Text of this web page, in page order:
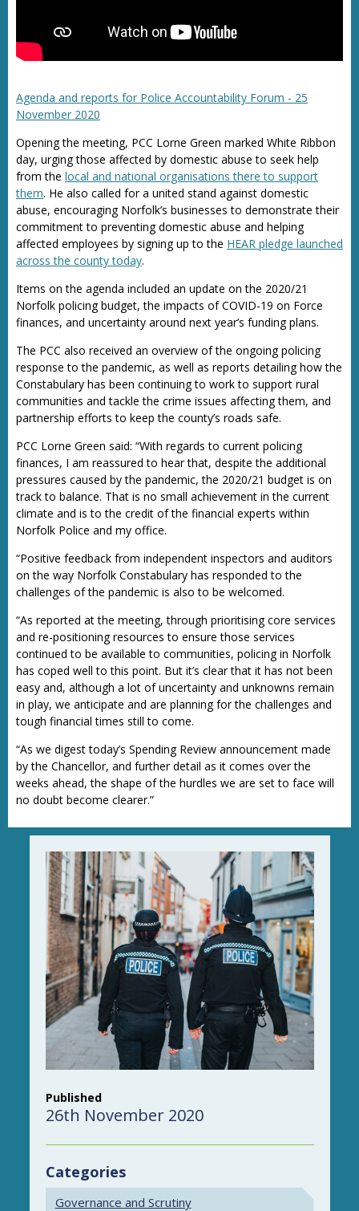
Agenda and reports for Police Accountability Forum - 25
November 2020
Opening the meeting, PCC Lorne Green marked White Ribbon
day, urging those affected by domestic abuse to seek help
from the local and national organisations there to support
them. He also called for a united stand against domestic
abuse, encouraging Norfolk’s businesses to demonstrate their
commitment to preventing domestic abuse and helping
affected employees by signing up to the HEAR pledge launched
across the county today.
Items on the agenda included an update on the 2020/21
Norfolk policing budget, the impacts of COVID-19 on Force
finances, and uncertainty around next year’s funding plans.
The PCC also received an overview of the ongoing policing
response to the pandemic, as well as reports detailing how the
Constabulary has been continuing to work to support rural
communities and tackle the crime issues affecting them, and
partnership efforts to keep the county’s roads safe.
PCC Lorne Green said: “With regards to current policing
finances, I am reassured to hear that, despite the additional
pressures caused by the pandemic, the 2020/21 budget is on
track to balance. That is no small achievement in the current
climate and is to the credit of the financial experts within
Norfolk Police and my office.
“Positive feedback from independent inspectors and auditors
on the way Norfolk Constabulary has responded to the
challenges of the pandemic is also to be welcomed.
“As reported at the meeting, through prioritising core services
and re-positioning resources to ensure those services
continued to be available to communities, policing in Norfolk
has coped well to this point. But it’s clear that it has not been
easy and, although a lot of uncertainty and unknowns remain
in play, we anticipate and are planning for the challenges and
tough financial times still to come.
“As we digest today’s Spending Review announcement made
by the Chancellor, and further detail as it comes over the
weeks ahead, the shape of the hurdles we are set to face will
no doubt become clearer.”
Published
26th November 2020
Categories
Governance and Scrutiny